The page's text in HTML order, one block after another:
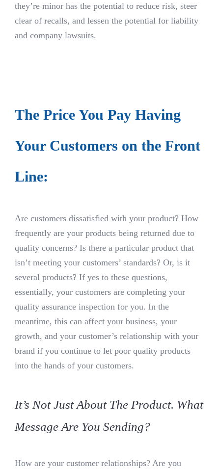
they’re minor has the potential to reduce risk, steer
clear of recalls, and lessen the potential for liability
and company lawsuits.
The Price You Pay Having
Your Customers on the Front
Line:
Are customers dissatisfied with your product? How
frequently are your products being returned due to
quality concerns? Is there a particular product that
isn’t meeting your customers’ standards? Or, is it
several products? If yes to these questions,
essentially, your customers are completing your
quality assurance inspection for you. In the
meantime, this can affect your business, your
growth, and your customer’s relationship with your
brand if you continue to let poor quality products
into the hands of your customers.
It’s Not Just About The Product. What
Message Are You Sending?
How are your customer relationships? Are you